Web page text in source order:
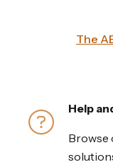
The
Help
Browse